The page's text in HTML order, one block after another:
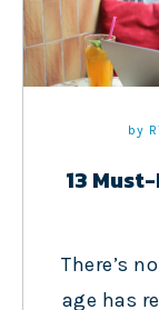
by
13
There’s
age has